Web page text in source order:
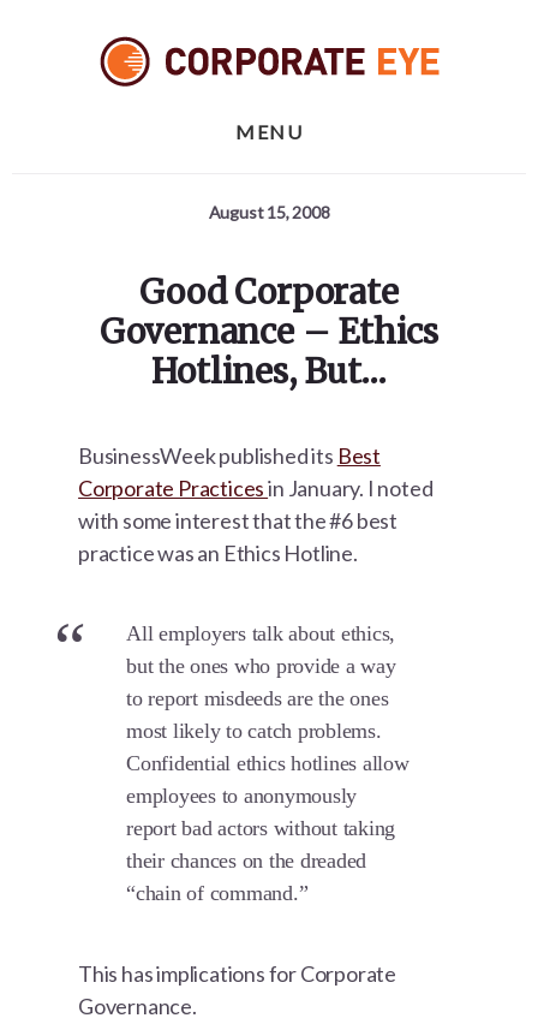
MENU
August 15, 2008
Good Corporate
Governance – Ethics
Hotlines, But…
BusinessWeek published its Best
Corporate Practicesin January. I noted
with some interest that the #6 best
practice was an Ethics Hotline.
All employers talk about ethics,
but the ones who provide a way
to report misdeeds are the ones
most likely to catch problems.
Confidential ethics hotlines allow
employees to anonymously
report bad actors without taking
their chances on the dreaded
“chain of command.”
This has implications for Corporate
Governance.